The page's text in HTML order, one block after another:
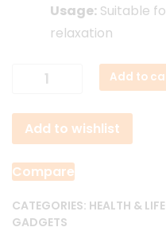
Usage: Suitable
relaxation
Rechargeable
Scalp
Massager
quantity
Add to
Add to wishlist
Compare
CATEGORIES: HEALTH &
GADGETS